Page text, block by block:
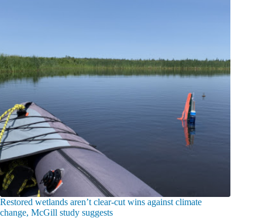
Restored wetlands aren’t clear-cut wins against climate
change, McGill study suggests